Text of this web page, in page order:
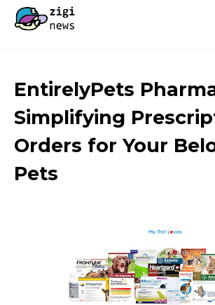
EntirelyPets
Simplifying
Orders for Your
Pets